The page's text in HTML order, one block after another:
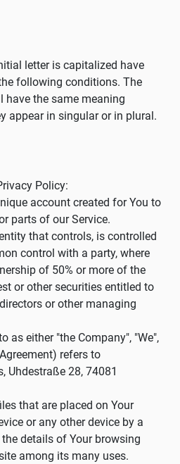
letter is capitalized have
following conditions. The
the same meaning
appear in singular or in plural.
Policy:
account created for You to
parts of our Service.
that controls, is controlled
control with a party, where
of 50% or more of the
or other securities entitled to
or other managing
as either "the Company", "We",
refers to
Uhdestraße 28, 74081
that are placed on Your
or any other device by a
details of Your browsing
among its many uses.